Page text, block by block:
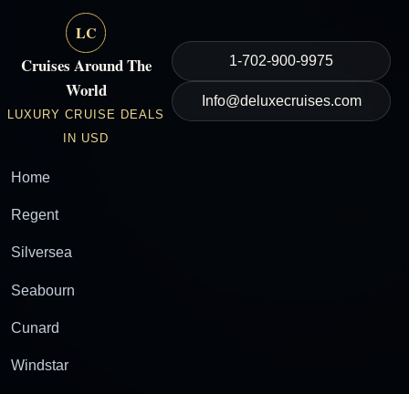
LC
Cruises Around The
World
LUXURY CRUISE DEALS
IN USD
1-702-900-9975
Info@deluxecruises.com
Home
Regent
Silversea
Seabourn
Cunard
Windstar